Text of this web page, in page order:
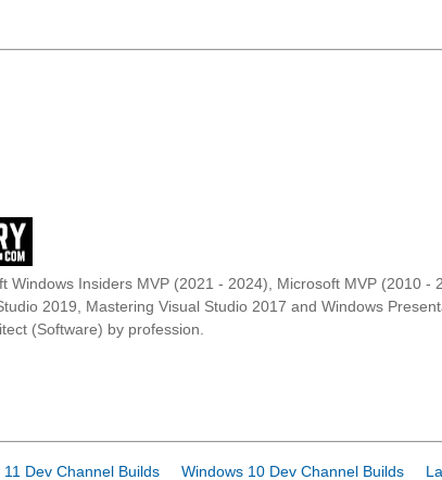
Windows Insiders MVP (2021 - 2024), Microsoft MVP (2010 -
2019, Mastering Visual Studio 2017 and Windows
(Software) by profession.
11 Dev Channel Builds Windows 10 Dev Channel Builds